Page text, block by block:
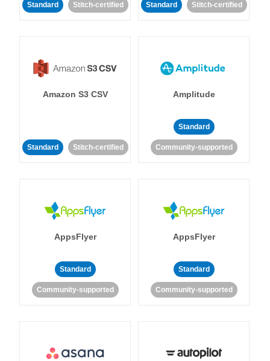
Standard Stitch-certified Standard Stitch-certified
Amazon S3 CSV
Standard Stitch-certified
Amplitude
Standard
Community-supported
AppsFlyer
Standard
Community-supported
AppsFlyer
Standard
Community-supported